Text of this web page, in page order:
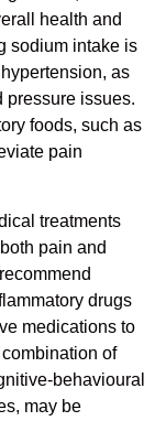
health and
sodium intake is
as
pressure issues.
foods, such as
pain
treatments
pain and
drugs
medications to
of
behavioural
may be